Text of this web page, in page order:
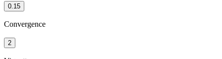
0.15
Convergence
2